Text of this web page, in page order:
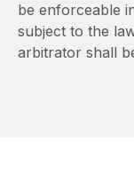
be enforceable
subject to the
arbitrator shall